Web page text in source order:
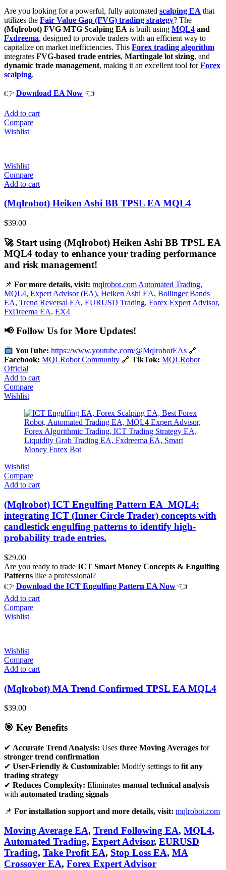
Are you looking for a powerful, fully automated scalping EA that
utilizes the Fair Value Gap (FVG) trading strategy? The
(Mqlrobot) FVG MTG Scalping EA is built using MQL4 and
Fxdreema, designed to provide traders with an efficient way to
capitalize on market inefficiencies. This Forex trading algorithm
integrates FVG-based trade entries, Martingale lot sizing, and
dynamic trade management, making it an excellent tool forForex
scalping.
👉 Download EA Now 👈
Add to cart
Compare
Wishlist
Wishlist
Compare
Add to cart
(Mqlrobot) Heiken Ashi BB TPSL EA MQL4
$39.00
🚀 Start using (Mqlrobot) Heiken Ashi BB TPSL EA
MQL4 today to enhance your trading performance
and risk management!
📌 For more details, visit: mqlrobot.com Automated Trading,
MQL4, Expert Advisor (EA), Heiken Ashi EA, Bollinger Bands
EA, Trend Reversal EA, EURUSD Trading, Forex Expert Advisor,
FxDreema EA, EX4
📢 Follow Us for More Updates!
YouTube: https://www.youtube.com/@MqlrobotEAs 🔗
Facebook: MQLRobot Community 🔗 TikTok: MQLRobot
Official
Add to cart
Compare
Wishlist
Wishlist
Compare
Add to cart
(Mqlrobot) ICT Engulfing Pattern EA_MQL4:
integrating ICT (Inner Circle Trader) concepts with
candlestick engulfing patterns to identify high-
probability trade entries.
$29.00
Are you ready to trade ICT Smart Money Concepts & Engulfing
Patterns like a professional?
👉 Download the ICT Engulfing Pattern EA Now 👈
Add to cart
Compare
Wishlist
Wishlist
Compare
Add to cart
(Mqlrobot) MA Trend Confirmed TPSL EA MQL4
$39.00
🎯 Key Benefits
✔ Accurate Trend Analysis: Uses three Moving Averages for
stronger trend confirmation
✔ User-Friendly & Customizable: Modify settings to fit any
trading strategy
✔ Reduces Complexity: Eliminates manual technical analysis
with automated trading signals
📌 For installation support and more details, visit: mqlrobot.com
Moving Average EA, Trend Following EA, MQL4,
Automated Trading, Expert Advisor, EURUSD
Trading, Take Profit EA, Stop Loss EA, MA
Crossover EA, Forex Expert Advisor